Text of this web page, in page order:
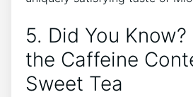
5.‌ Did ⁢You⁤
the Caffeine
Sweet Tea